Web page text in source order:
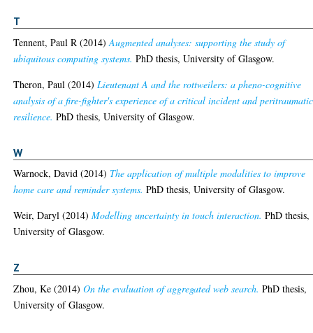
T
Tennent, Paul R (2014)Augmented analyses: supporting the study of
ubiquitous computing systems. PhD thesis, University of Glasgow.
Theron, Paul (2014) Lieutenant A and the rottweilers: a pheno-cognitive
analysis of a fire-fighter's experience of a critical incident and peritraumatic
resilience. PhD thesis, University of Glasgow.
W
Warnock, David (2014) The application of multiple modalities to improve
home care and reminder systems. PhD thesis, University of Glasgow.
Weir, Daryl (2014)Modelling uncertainty in touch interaction. PhD thesis,
University of Glasgow.
Z
Zhou, Ke (2014)On the evaluation of aggregated web search. PhD thesis,
University of Glasgow.